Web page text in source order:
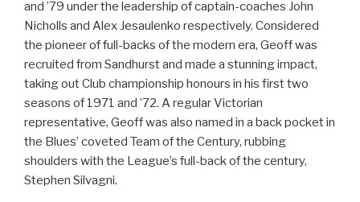
and ’79 under the leadership of captain-coaches John
Nicholls and Alex Jesaulenko respectively. Considered
the pioneer of full-backs of the modern era, Geoff was
recruited from Sandhurst and made a stunning impact,
taking out Club championship honours in his first two
seasons of 1971 and ’72. A regular Victorian
representative, Geoff was also named in a back pocket in
the Blues’ coveted Team of the Century, rubbing
shoulders with the League’s full-back of the century,
Stephen Silvagni.